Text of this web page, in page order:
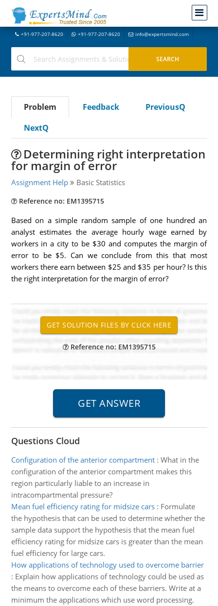
+91-977-207-8620 +91-977-207-8620 info@expertsmind.com
Problem Feedback
PreviousQ
NextQ
Determining right interpretation
for margin of error
Assignment Help Basic Statistics
Reference no: EM1395715
Based on a simple random sample of one hundred an
analyst estimates the average hourly wage earned by
workers in a city to be $30 and computes the margin of
error to be $5. Can we conclude from this that most
workers there earn between $25 and $35 per hour? Is this
the right interpretation for the margin of error?
Reference no: EM1395715
Questions Cloud
Configuration of the anterior compartment: What in the
configuration of the anterior compartment makes this
region particularly liable to an increase in
intracompartmental pressure?
Mean fuel efficiency rating for midsize cars: Formulate
the hypothesis that can be used to determine whether the
sample data support the hypothesis that the mean fuel
efficiency rating for midsize cars is greater than the mean
fuel efficiency for large cars.
How applications of technology used to overcome barrier
: Explain how applications of technology could be used as
the means to overcome each of these barriers. Write at a
minimum the applications which use word processing.